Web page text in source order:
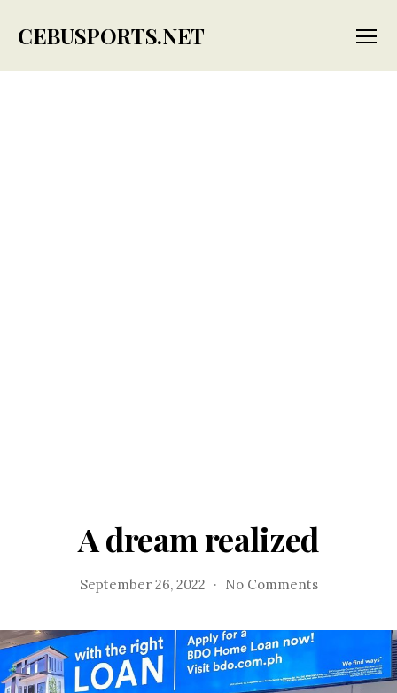
CEBUSPORTS.NET
A dream realized
September 26, 2022 No Commentson